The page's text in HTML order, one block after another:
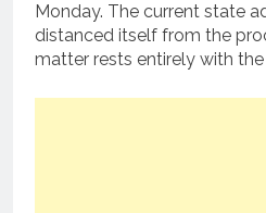
Monday. The current state
distanced itself from the
matter rests entirely with